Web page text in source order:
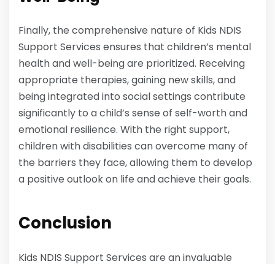
Finally, the comprehensive nature of Kids NDIS
Support Services ensures that children’s mental
health and well-being are prioritized. Receiving
appropriate therapies, gaining new skills, and
being integrated into social settings contribute
significantly to a child’s sense of self-worth and
emotional resilience. With the right support,
children with disabilities can overcome many of
the barriers they face, allowing them to develop
a positive outlook on life and achieve their goals.
Conclusion
Kids NDIS Support Services are an invaluable